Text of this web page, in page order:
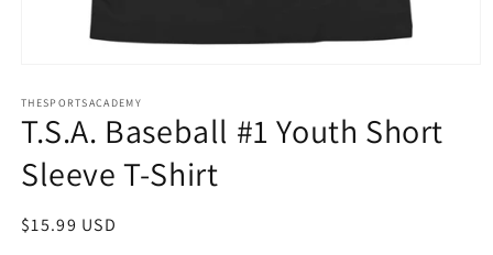
1
in
modal
THESPORTSACADEMY
T.S.A. Baseball #1 Youth Short
Sleeve T-Shirt
Regular
$15.99 USD